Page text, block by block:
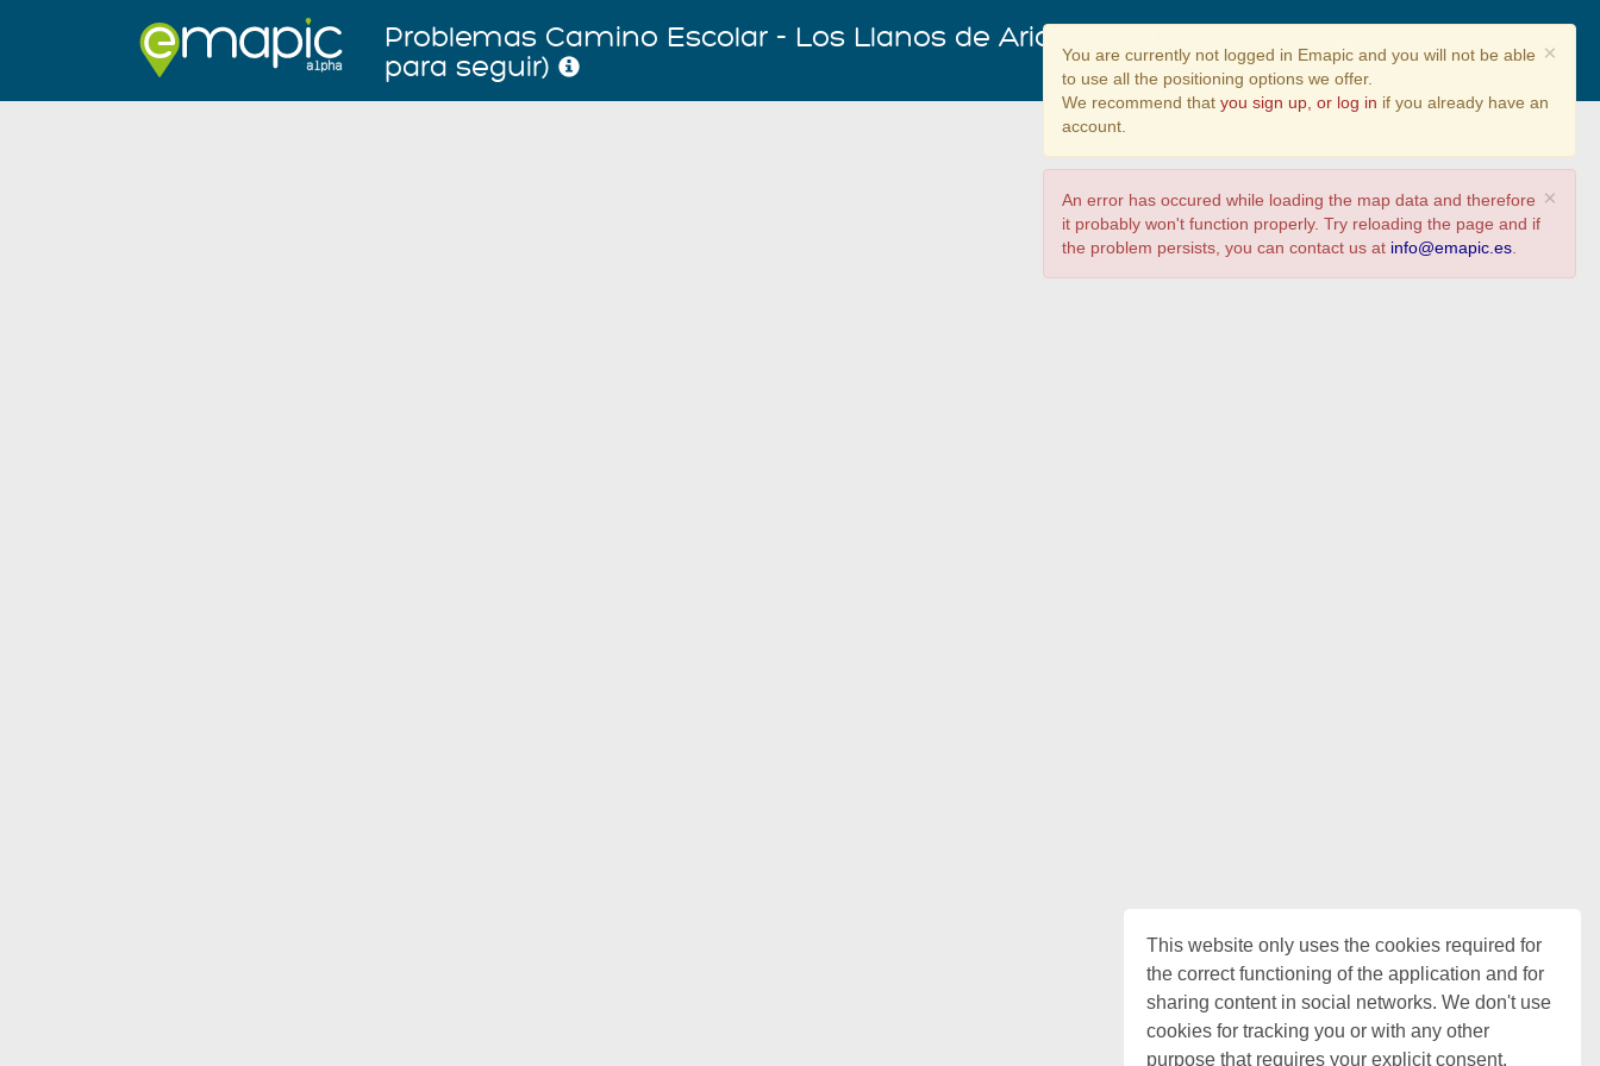
This website only uses the cookies required for
the correct functioning of the application and for
sharing content in social networks. We don't use
cookies for tracking you or with any other
purpose that requires your explicit consent.
Answer survey
Share
Problemas Camino Escolar - Los Llanos de Aridane (info
para seguir)
×
You are currently not logged in Emapic and you will not be able
to use all the positioning options we offer.
We recommend that you sign up, or log in if you already have an
account.
×
An error has occured while loading the map data and therefore
it probably won't function properly. Try reloading the page and if
the problem persists, you can contact us at info@emapic.es